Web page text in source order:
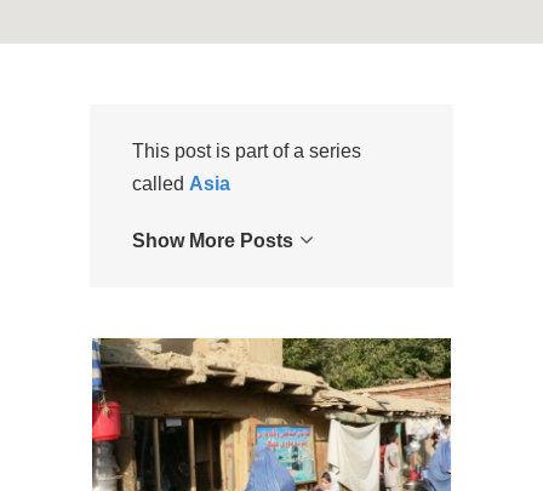
This post is part of a series
called Asia
Show More Posts